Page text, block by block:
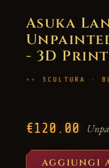
Asuka
- 3D
SCULTURA ·
€120.00
AGGIUNGI